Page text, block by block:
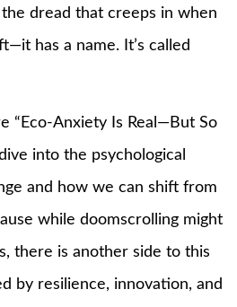
dread that creeps in when
has a name. It’s called
“Eco-Anxiety Is Real—But So
into the psychological
and how we can shift from
while doomscrolling might
there is another side to this
by resilience, innovation, and